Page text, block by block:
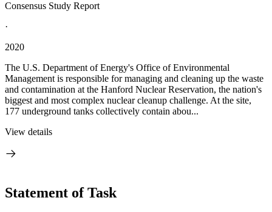
Consensus Study Report
·
2020
The U.S. Department of Energy's Office of Environmental
Management is responsible for managing and cleaning up the waste
and contamination at the Hanford Nuclear Reservation, the nation's
biggest and most complex nuclear cleanup challenge. At the site,
177 underground tanks collectively contain abou...
View details
Statement of Task